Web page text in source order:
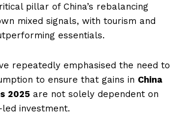
pillar of China’s rebalancing
mixed signals, with tourism and
essentials.
repeatedly emphasised the need to
to ensure that gains in China
2025 are not solely dependent on
investment.